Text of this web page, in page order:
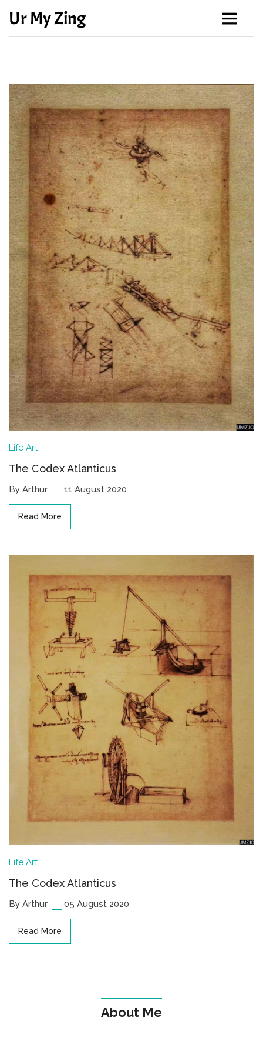
Ur My Zing
Life Art
The Codex Atlanticus
By Arthur 11 August 2020
Read More
Life Art
The Codex Atlanticus
By Arthur 05 August 2020
Read More
About Me